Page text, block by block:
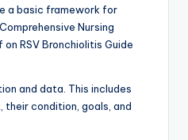
a basic framework for
Nursing
RSV Bronchiolitis Guide
and data. This includes
condition, goals, and